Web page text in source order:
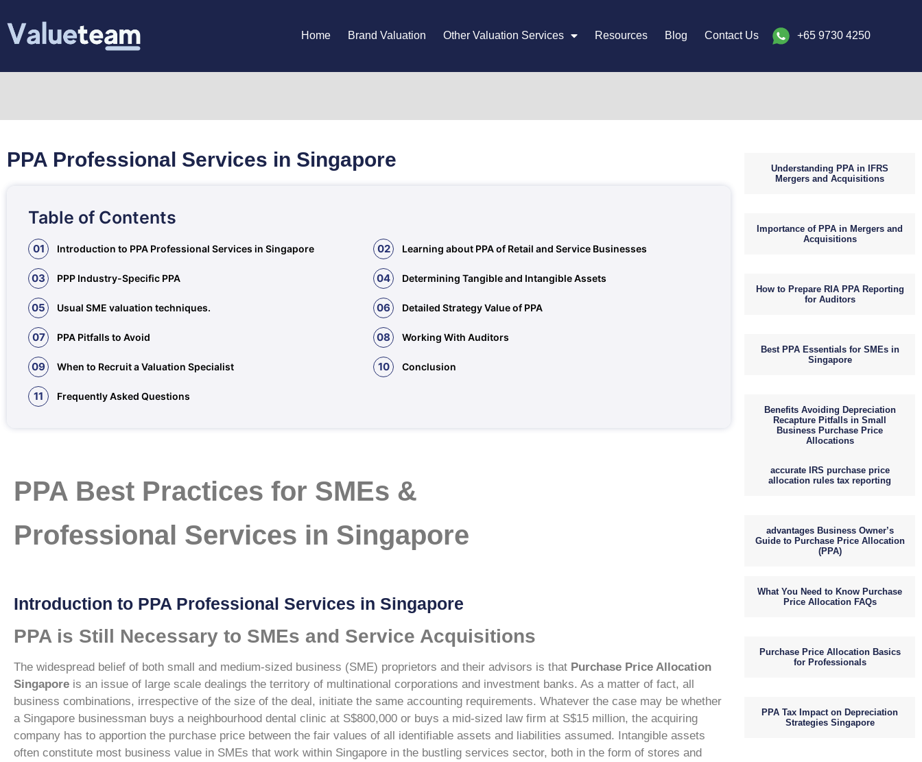
Home Brand Valuation Other Valuation Services Resources Blog Contact Us +65 9730 4250
PPA Professional Services in Singapore
Table of Contents
01 Introduction to PPA Professional Services in Singapore 02 Learning about PPA of Retail and Service Businesses
03 PPP Industry-Specific PPA 04 Determining Tangible and Intangible Assets
05 Usual SME valuation techniques. 06 Detailed Strategy Value of PPA
07 PPA Pitfalls to Avoid 08 Working With Auditors
09 When to Recruit a Valuation Specialist 10 Conclusion
11 Frequently Asked Questions
PPA Best Practices for SMEs &
Professional Services in Singapore
Introduction to PPA Professional Services in Singapore
PPA is Still Necessary to SMEs and Service Acquisitions
The widespread belief of both small and medium-sized business (SME) proprietors and their advisors is that Purchase Price Allocation
Singapore is an issue of large scale dealings the territory of multinational corporations and investment banks. As a matter of fact, all
business combinations, irrespective of the size of the deal, initiate the same accounting requirements. Whatever the case may be whether
a Singapore businessman buys a neighbourhood dental clinic at S$800,000 or buys a mid-sized law firm at S$15 million, the acquiring
company has to apportion the purchase price between the fair values of all identifiable assets and liabilities assumed. Intangible assets
often constitute most business value in SMEs that work within Singapore in the bustling services sector, both in the form of stores and
Understanding PPA in IFRS
Mergers and Acquisitions
Importance of PPA in Mergers and
Acquisitions
How to Prepare RIA PPA Reporting
for Auditors
Best PPA Essentials for SMEs in
Singapore
Benefits Avoiding Depreciation
Recapture Pitfalls in Small
Business Purchase Price
Allocations
accurate IRS purchase price
allocation rules tax reporting
advantages Business Owner’s
Guide to Purchase Price Allocation
(PPA)
What You Need to Know Purchase
Price Allocation FAQs
Purchase Price Allocation Basics
for Professionals
PPA Tax Impact on Depreciation
Strategies Singapore